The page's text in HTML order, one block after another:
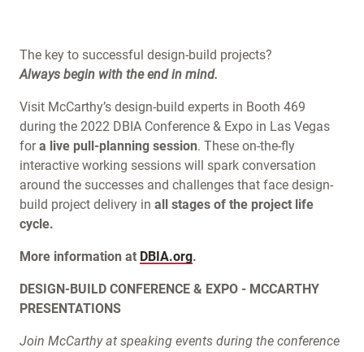
The key to successful design-build projects?
Always begin with the end in mind.
Visit McCarthy’s design-build experts in Booth 469
during the 2022 DBIA Conference & Expo in Las Vegas
fora live pull-planning session. These on-the-fly
interactive working sessions will spark conversation
around the successes and challenges that face design-
build project delivery in all stages of the project life
cycle.
More information at DBIA.org.
DESIGN-BUILD CONFERENCE & EXPO - MCCARTHY
PRESENTATIONS
Join McCarthy at speaking events during the conference